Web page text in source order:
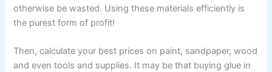
otherwise be wasted. Using these materials efficiently is
the purest form of profit!
Then, calculate your best prices on paint, sandpaper, wood
and even tools and supplies. It may be that buying glue in